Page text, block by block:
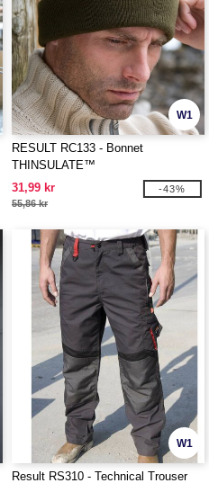
W1
RESULT RC133 - Bonnet
THINSULATE™
31,99 kr
55,86 kr
-43%
W1
Result RS310 - Technical Trouser